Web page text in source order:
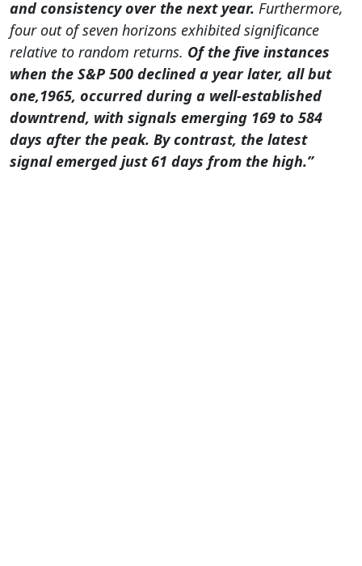
and consistency over the next year. Furthermore,
four out of seven horizons exhibited significance
relative to random returns. Of the five instances
when the S&P 500 declined a year later, all but
one,1965, occurred during a well-established
downtrend, with signals emerging 169 to 584
days after the peak. By contrast, the latest
signal emerged just 61 days from the high.”